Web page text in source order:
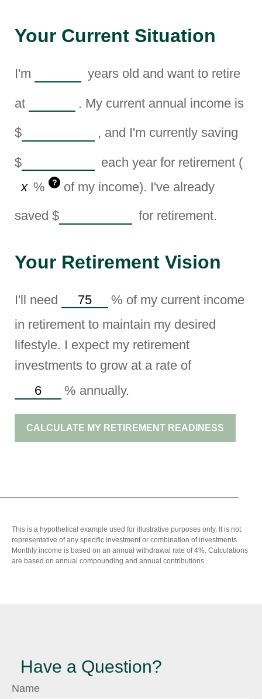
Your Current Situation
I'm years old and want to retire
at . My current annual income is
$ , and I'm currently saving
$
each year for retirement (
%
?
of my income). I've already
saved $ for retirement.
Your Retirement Vision
I'll need % of my current income
in retirement to maintain my desired
lifestyle. I expect my retirement
investments to grow at a rate of
% annually.
CALCULATE MY RETIREMENT READINESS
This is a hypothetical example used for illustrative purposes only. It is not
representative of any specific investment or combination of investments.
Monthly income is based on an annual withdrawal rate of 4%. Calculations
are based on annual compounding and annual contributions.
Have a Question?
Name